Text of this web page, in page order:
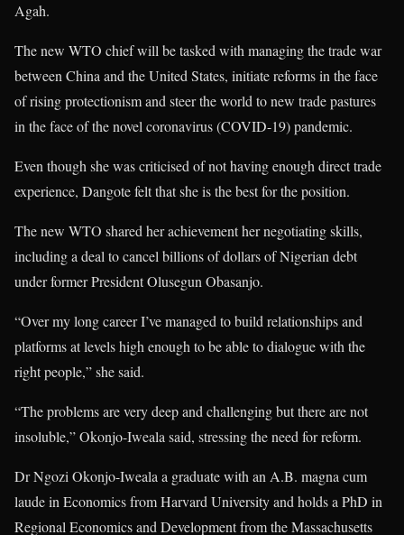
Agah.
The new WTO chief will be tasked with managing the trade war
between China and the United States, initiate reforms in the face
of rising protectionism and steer the world to new trade pastures
in the face of the novel coronavirus (COVID-19) pandemic.
Even though she was criticised of not having enough direct trade
experience, Dangote felt that she is the best for the position.
The new WTO shared her achievement her negotiating skills,
including a deal to cancel billions of dollars of Nigerian debt
under former President Olusegun Obasanjo.
“Over my long career I’ve managed to build relationships and
platforms at levels high enough to be able to dialogue with the
right people,” she said.
“The problems are very deep and challenging but there are not
insoluble,” Okonjo-Iweala said, stressing the need for reform.
Dr Ngozi Okonjo-Iweala a graduate with an A.B. magna cum
laude in Economics from Harvard University and holds a PhD in
Regional Economics and Development from the Massachusetts